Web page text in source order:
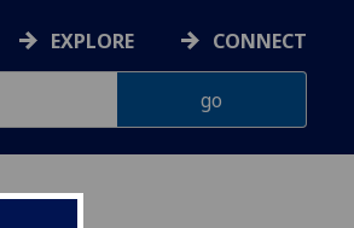
EXPLORE CONNECT